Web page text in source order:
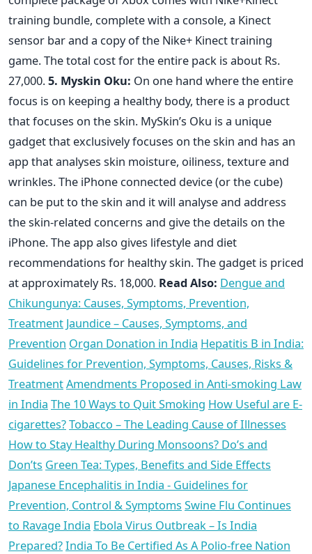
training bundle, complete with a console, a Kinect
sensor bar and a copy of the Nike+ Kinect training
game. The total cost for the entire pack is about Rs.
27,000.5. Myskin Oku: On one hand where the entire
focus is on keeping a healthy body, there is a product
that focuses on the skin. MySkin’s Oku is a unique
gadget that exclusively focuses on the skin and has an
app that analyses skin moisture, oiliness, texture and
wrinkles. The iPhone connected device (or the cube)
can be put to the skin and it will analyse and address
the skin-related concerns and give the details on the
iPhone. The app also gives lifestyle and diet
recommendations for healthy skin. The gadget is priced
at approximately Rs. 18,000. Read Also: Dengue and
Chikungunya: Causes, Symptoms, Prevention,
Treatment Jaundice – Causes, Symptoms, and
Prevention Organ Donation in India Hepatitis B in India:
Guidelines for Prevention, Symptoms, Causes, Risks &
TreatmentAmendments Proposed in Anti-smoking Law
in India The 10 Ways to Quit Smoking How Useful are E-
cigarettes?Tobacco – The Leading Cause of Illnesses
How to Stay Healthy During Monsoons? Do’s and
Don’ts Green Tea: Types, Benefits and Side Effects
Japanese Encephalitis in India - Guidelines for
Prevention, Control & Symptoms Swine Flu Continues
to Ravage India Ebola Virus Outbreak – Is India
Prepared?India To Be Certified As A Polio-free Nation